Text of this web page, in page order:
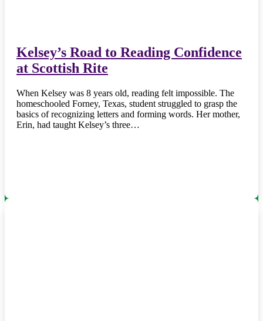
Kelsey’s Road to Reading Confidence
at Scottish Rite
When Kelsey was 8 years old, reading felt impossible. The
homeschooled Forney, Texas, student struggled to grasp the
basics of recognizing letters and forming words. Her mother,
Erin, had taught Kelsey’s three…